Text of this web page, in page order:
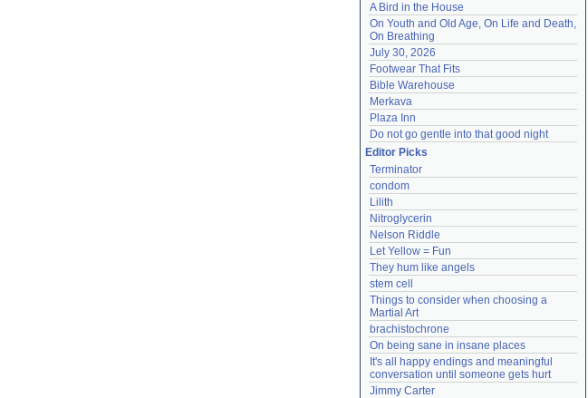
A Bird in the House
On Youth and Old Age, On Life and Death,
On Breathing
July 30, 2026
Footwear That Fits
Bible Warehouse
Merkava
Plaza Inn
Do not go gentle into that good night
Editor Picks
Terminator
condom
Lilith
Nitroglycerin
Nelson Riddle
Let Yellow = Fun
They hum like angels
stem cell
Things to consider when choosing a
Martial Art
brachistochrone
On being sane in insane places
It's all happy endings and meaningful
conversation until someone gets hurt
Jimmy Carter